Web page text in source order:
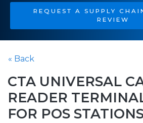
REQUEST A SUPPLY
REVIEW
« Back
CTA UNIVERSAL
READER
FOR POS